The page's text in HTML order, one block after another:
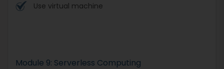
Use virtual machine
Module 9: Serverless Computing